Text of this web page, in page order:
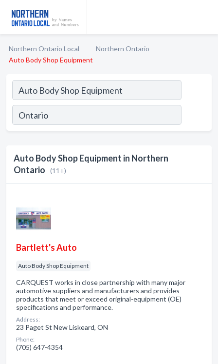
Northern Ontario Local
Northern Ontario
Auto Body Shop Equipment
Auto Body Shop Equipment in Northern
Ontario
(11+)
Bartlett's Auto
Auto Body Shop Equipment
CARQUEST works in close partnership with many major
automotive suppliers and manufacturers and provides
products that meet or exceed original-equipment (OE)
specifications and performance.
Address:
23 Paget St New Liskeard, ON
Phone:
(705) 647-4354